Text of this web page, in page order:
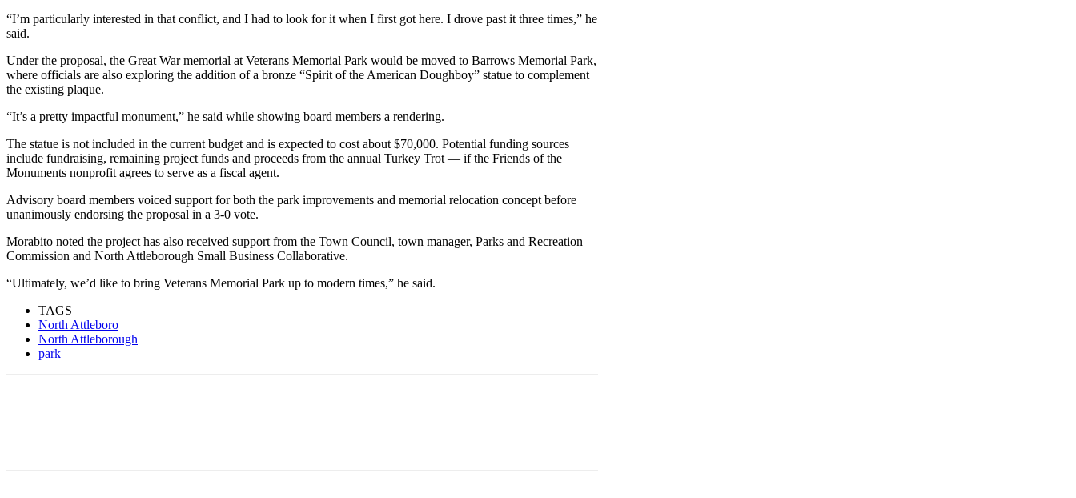
“I’m particularly interested in that conflict, and I had to look for it when I first got here. I drove past it three times,” he
said.
Under the proposal, the Great War memorial at Veterans Memorial Park would be moved to Barrows Memorial Park,
where officials are also exploring the addition of a bronze “Spirit of the American Doughboy” statue to complement
the existing plaque.
“It’s a pretty impactful monument,” he said while showing board members a rendering.
The statue is not included in the current budget and is expected to cost about $70,000. Potential funding sources
include fundraising, remaining project funds and proceeds from the annual Turkey Trot — if the Friends of the
Monuments nonprofit agrees to serve as a fiscal agent.
Advisory board members voiced support for both the park improvements and memorial relocation concept before
unanimously endorsing the proposal in a 3-0 vote.
Morabito noted the project has also received support from the Town Council, town manager, Parks and Recreation
Commission and North Attleborough Small Business Collaborative.
“Ultimately, we’d like to bring Veterans Memorial Park up to modern times,” he said.
TAGS
North Attleboro
North Attleborough
park